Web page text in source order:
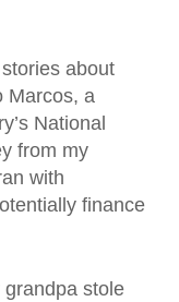
about
Marcos, a
National
from my
with
finance
grandpa stole